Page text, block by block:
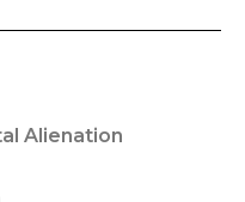
Alienation